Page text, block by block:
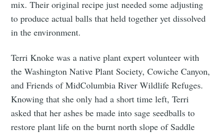
mix. Their original recipe just needed some adjusting
to produce actual balls that held together yet dissolved
in the environment.
Terri Knoke was a native plant expert volunteer with
the Washington Native Plant Society, Cowiche Canyon,
and Friends of MidColumbia River Wildlife Refuges.
Knowing that she only had a short time left, Terri
asked that her ashes be made into sage seedballs to
restore plant life on the burnt north slope of Saddle